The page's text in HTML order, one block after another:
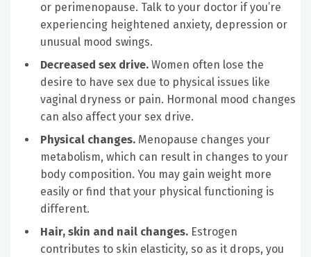
or perimenopause. Talk to your doctor if you’re
experiencing heightened anxiety, depression or
unusual mood swings.
Decreased sex drive. Women often lose the
desire to have sex due to physical issues like
vaginal dryness or pain. Hormonal mood changes
can also affect your sex drive.
Physical changes. Menopause changes your
metabolism, which can result in changes to your
body composition. You may gain weight more
easily or find that your physical functioning is
different.
Hair, skin and nail changes. Estrogen
contributes to skin elasticity, so as it drops, you